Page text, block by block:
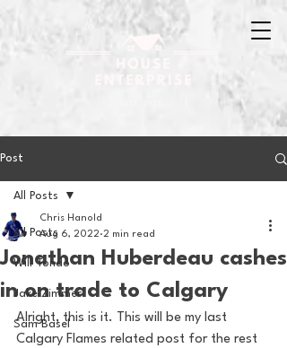
Post
All Posts
Will Tondo
Jake Zimmer
Sam Basel
All Posts
Jonathan Huberdeau cashes
in on trade to Calgary
Chris Hanold
Aug 6, 2022 2 min read
Alright, this is it. This will be my last
Calgary Flames related post for the rest